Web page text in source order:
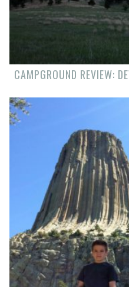
CAMPGROUND REVIEW: